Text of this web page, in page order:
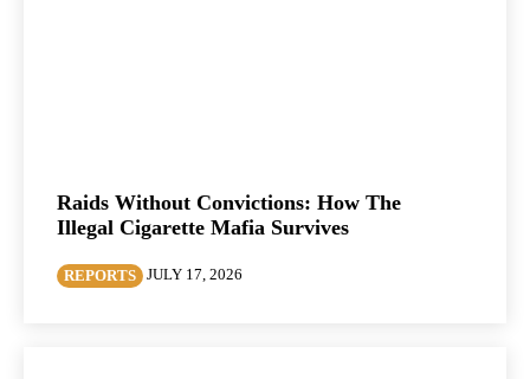
Raids Without Convictions: How The
Illegal Cigarette Mafia Survives
REPORTS JULY 17, 2026